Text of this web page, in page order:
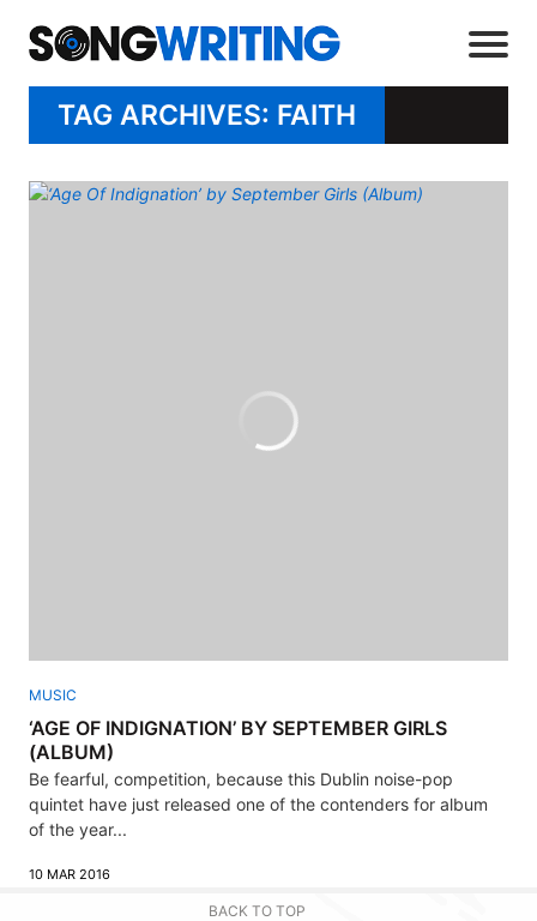
TAG ARCHIVES: FAITH
MUSIC
‘AGE OF INDIGNATION’ BY SEPTEMBER GIRLS
(ALBUM)
Be fearful, competition, because this Dublin noise-pop
quintet have just released one of the contenders for album
of the year...
10 MAR 2016
BACK TO TOP